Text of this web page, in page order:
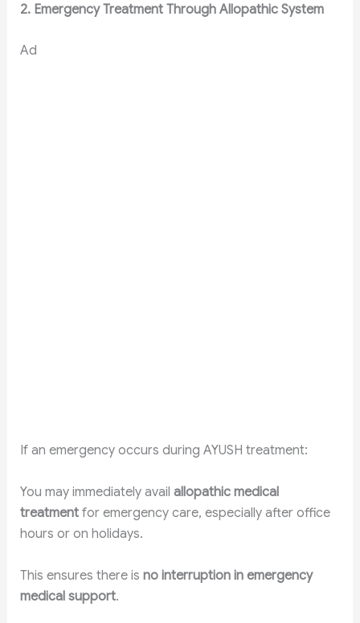
2. Emergency Treatment Through Allopathic System
Ad
If an emergency occurs during AYUSH treatment:
You may immediately avail allopathic medical
treatmentfor emergency care, especially after office
hours or on holidays.
This ensures there is no interruption in emergency
medical support.